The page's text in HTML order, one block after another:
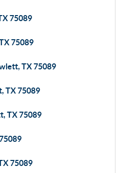
75089
75089
TX 75089
TX 75089
TX 75089
75089